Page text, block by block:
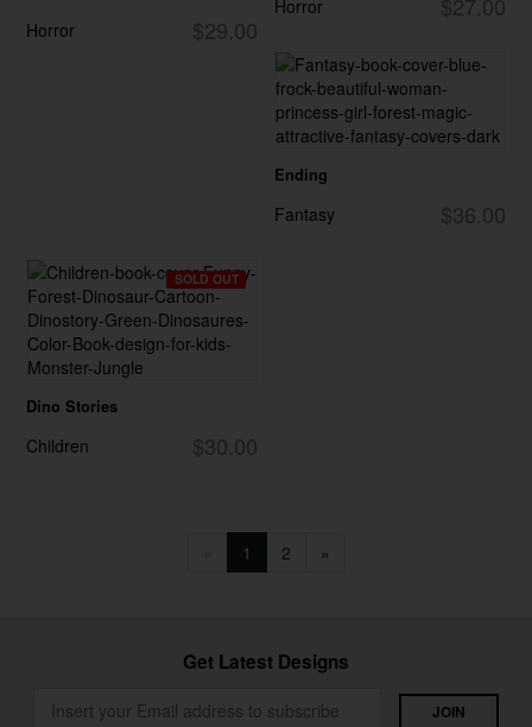
$29.00
Horror
Horror
Ending
$36.00
Fantasy
SOLD OUT
Dino Stories
$30.00
Children
1 2 »
Get Latest Designs